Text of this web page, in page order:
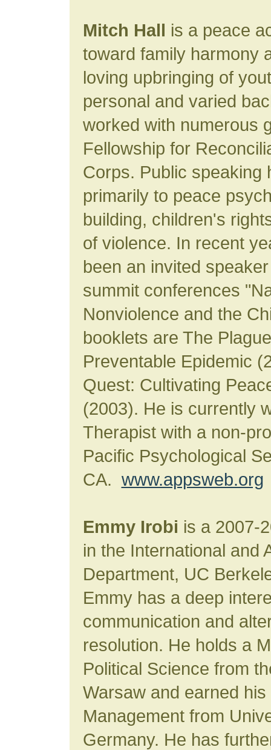
Mitch Hall is a peace
toward family harmony
loving upbringing of
personal and varied
worked with numerous
Fellowship for
Corps. Public speaking
primarily to peace
building, children's
of violence. In recent
been an invited
summit conferences
Nonviolence and the
booklets are The
Preventable Epidemic
Quest: Cultivating
(2003). He is currently
Therapist with a non-
Pacific Psychological
CA. www.appsweb.org
Emmy Irobi is a 2007-
in the International and
Department, UC
Emmy has a deep
communication and
resolution. He holds a
Political Science from
Warsaw and earned
Management from
Germany. He has